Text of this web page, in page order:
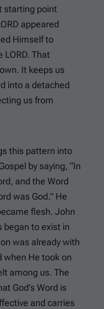
starting point
appeared
Himself to
LORD. That
It keeps us
into a detached
us from
this pattern into
by saying, “In
and the Word
was God.” He
flesh. John
began to exist in
was already with
when He took on
among us. The
God’s Word is
and carries